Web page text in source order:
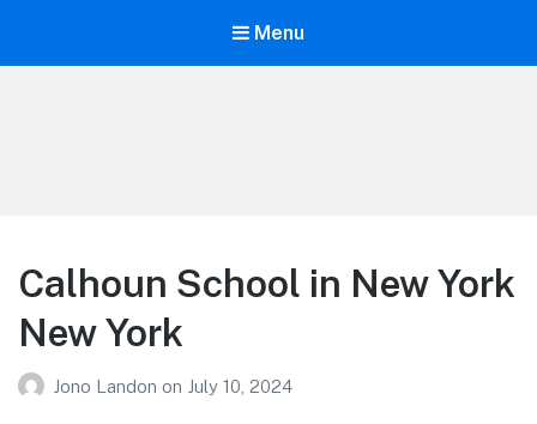
Menu
Calhoun School in New York
New York
Jono Landon on July 10, 2024